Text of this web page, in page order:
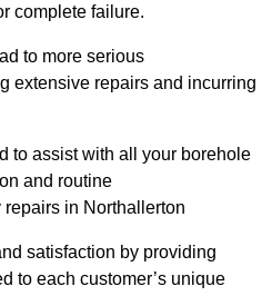
complete failure.
to more serious
extensive repairs and incurring
to assist with all your borehole
and routine
in Northallerton
satisfaction by providing
to each customer’s unique